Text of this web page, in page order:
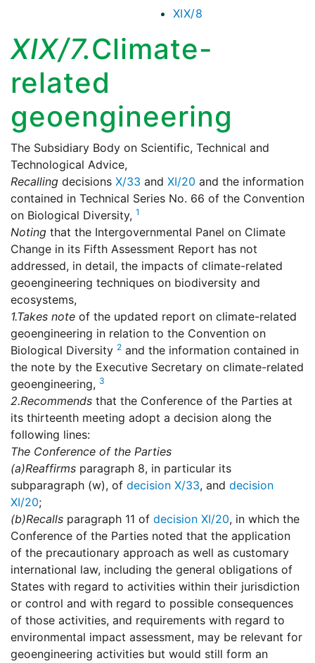
XIX/8
XIX/7.Climate-
related
geoengineering
The Subsidiary Body on Scientific, Technical and
Technological Advice,
Recalling decisions X/33 and XI/20 and the information
contained in Technical Series No. 66 of the Convention
on Biological Diversity, 1
Noting that the Intergovernmental Panel on Climate
Change in its Fifth Assessment Report has not
addressed, in detail, the impacts of climate-related
geoengineering techniques on biodiversity and
ecosystems,
1.Takes note of the updated report on climate-related
geoengineering in relation to the Convention on
Biological Diversity 2 and the information contained in
the note by the Executive Secretary on climate-related
geoengineering, 3
2.Recommends that the Conference of the Parties at
its thirteenth meeting adopt a decision along the
following lines:
The Conference of the Parties
(a)Reaffirms paragraph 8, in particular its
subparagraph (w), of decision X/33, and decision
XI/20;
(b)Recalls paragraph 11 of decision XI/20, in which the
Conference of the Parties noted that the application
of the precautionary approach as well as customary
international law, including the general obligations of
States with regard to activities within their jurisdiction
or control and with regard to possible consequences
of those activities, and requirements with regard to
environmental impact assessment, may be relevant for
geoengineering activities but would still form an